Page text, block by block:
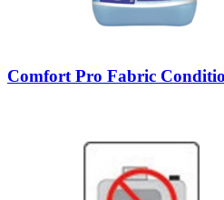
Comfort Pro Fabric